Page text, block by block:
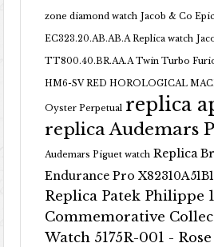
zone diamond watch Jacob & Co
EC323.20.AB.AB.A Replica watch
TT800.40.BR.AA.A Twin Turbo
HM6-SV RED HOROLOGICAL
Oyster Perpetual replica
replica Audemars
Audemars Piguet watch Replica
Endurance Pro
Replica Patek Philippe
Commemorative
Watch 5175R-001 -